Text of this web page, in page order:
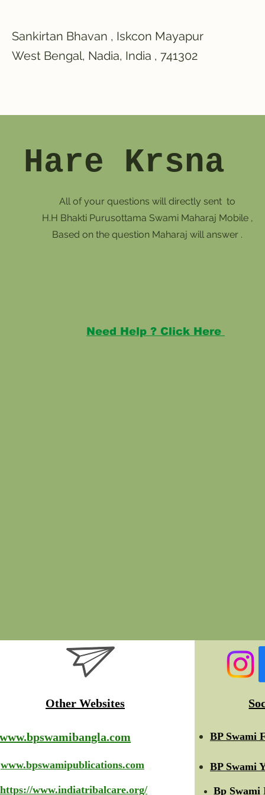
Sankirtan Bhavan , Iskcon Mayapur
West Bengal, Nadia, India , 741302
Hare Krsna
All of your questions will directly sent to
H.H Bhakti Purusottama Swami Maharaj Mobile ,
Based on the question Maharaj will answer .
Need Help ? Click Here
Other Websites
www.bpswamibangla.com
www.bpswamipublications.com
https://www.indiatribalcare.org/
BP Swami
BP Swami
Bp